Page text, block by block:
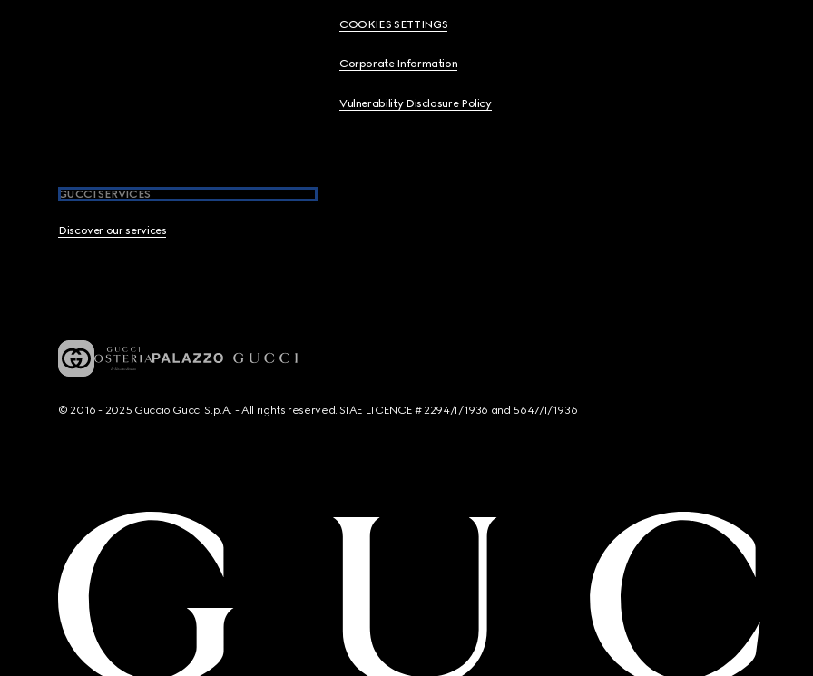
COOKIES SETTINGS
Corporate Information
Vulnerability Disclosure Policy
GUCCI SERVICES
Discover our services
© 2016 - 2025 Guccio Gucci S.p.A. - All rights reserved. SIAE LICENCE # 2294/I/1936 and 5647/I/1936